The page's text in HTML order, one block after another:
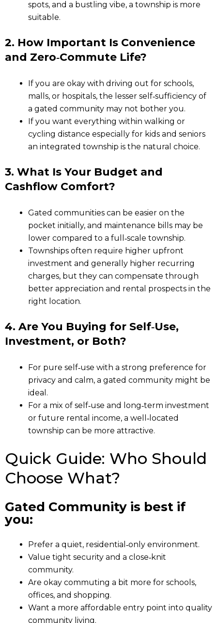
spots, and a bustling vibe, a township is more
suitable.
2. How Important Is Convenience
and Zero‑Commute Life?
If you are okay with driving out for schools,
malls, or hospitals, the lesser self‑sufficiency of
a gated community may not bother you.
If you want everything within walking or
cycling distance especially for kids and seniors
an integrated township is the natural choice.
3. What Is Your Budget and
Cashflow Comfort?
Gated communities can be easier on the
pocket initially, and maintenance bills may be
lower compared to a full‑scale township.
Townships often require higher upfront
investment and generally higher recurring
charges, but they can compensate through
better appreciation and rental prospects in the
right location.
4. Are You Buying for Self‑Use,
Investment, or Both?
For pure self‑use with a strong preference for
privacy and calm, a gated community might be
ideal.
For a mix of self‑use and long‑term investment
or future rental income, a well‑located
township can be more attractive.
Quick Guide: Who Should
Choose What?
Gated Community is best if
you:
Prefer a quiet, residential‑only environment.
Value tight security and a close‑knit
community.
Are okay commuting a bit more for schools,
offices, and shopping.
Want a more affordable entry point into quality
community living.